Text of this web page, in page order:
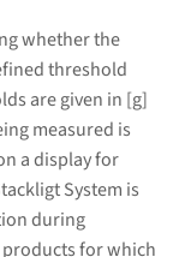
whether the
threshold
are given in [g]
measured is
a display for
System is
during
for which